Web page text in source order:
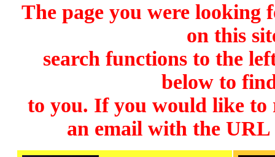
The page you were looking
on this
search functions to the
below to
to you. If you would like to
an email with the